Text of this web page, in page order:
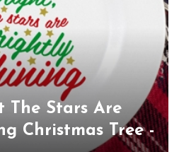
The Stars Are
Christmas Tree -